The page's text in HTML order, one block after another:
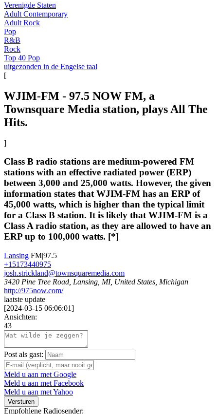
Verenigde Staten
Adult Contemporary
Adult Rock
Pop
R&B
Rock
Top 40 Pop
uitgezonden in de Engelse taal
[
WJIM-FM - 97.5 NOW FM, a
Townsquare Media station, plays All The
Hits.
]
Class B radio stations are medium-powered FM
stations with an effective radiated power (ERP)
between 3,000 and 25,000 watts. However, the given
information states that WJIM-FM has an ERP of
45,000 watts, which is higher than the typical limit
for a Class B station. It is likely that WJIM-FM is a
Class A radio station, as they are allowed to have an
ERP up to 100,000 watts. [*]
Lansing FM|97.5
+15173440975
josh.strickland@townsquaremedia.com
3420 Pine Tree Road, Lansing, MI, United States, Michigan
http://975now.com/
laatste update
[2024-03-15 06:06:01]
Ansichten:
43
Post als gast:
Meld u aan met Google
Meld u aan met Facebook
Meld u aan met Yahoo
Versturen
Empfohlene Radiosender: